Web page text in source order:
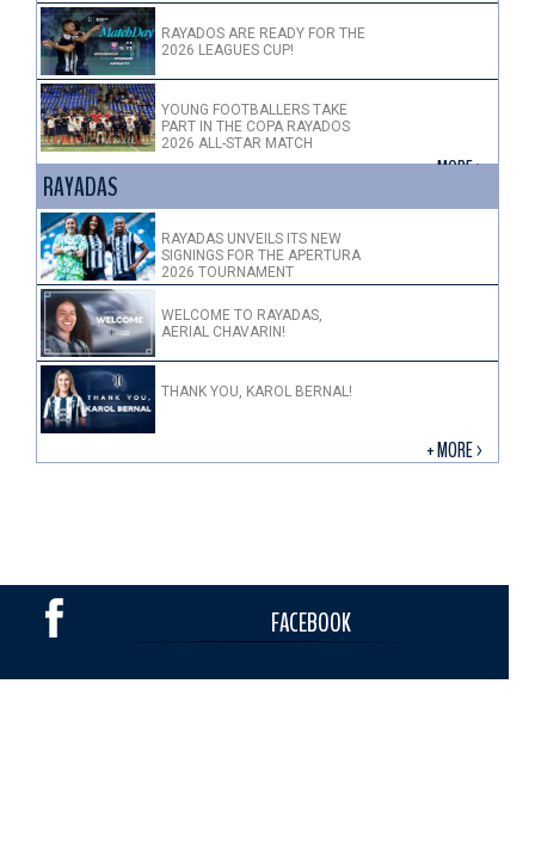
RAYADOS ARE READY FOR THE
2026 LEAGUES CUP!
YOUNG FOOTBALLERS TAKE
PART IN THE COPA RAYADOS
2026 ALL-STAR MATCH
+ MORE >
RAYADAS
RAYADAS UNVEILS ITS NEW
SIGNINGS FOR THE APERTURA
2026 TOURNAMENT
WELCOME TO RAYADAS,
AERIAL CHAVARIN!
THANK YOU, KAROL BERNAL!
+ MORE >
FACEBOOK